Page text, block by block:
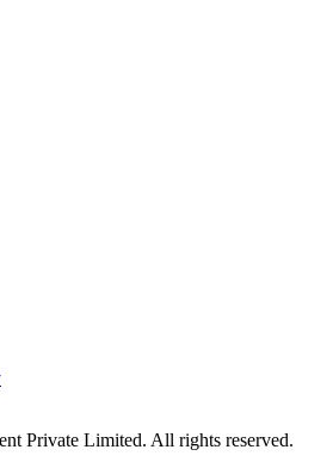
Private Limited. All rights reserved.